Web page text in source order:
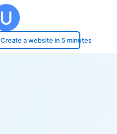
a website in 5 minutes